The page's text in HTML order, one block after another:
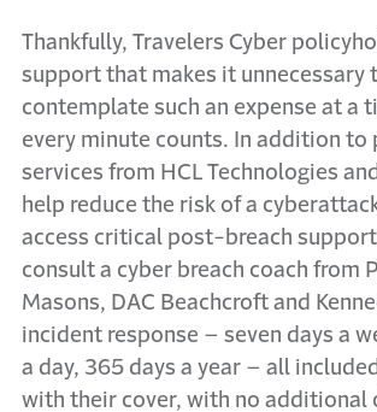
Thankfully, Travelers Cyber
support that makes it unnecessary
contemplate such an expense at a
every minute counts. In addition to
services from HCL Technologies
help reduce the risk of a
access critical post-breach
consult a cyber breach coach from
Masons, DAC Beachcroft and
incident response – seven days a
a day, 365 days a year – all
with their cover, with no additional